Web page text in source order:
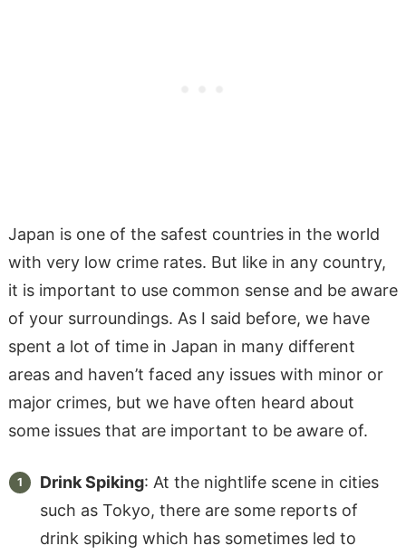
Japan is one of the safest countries in the world
with very low crime rates. But like in any country,
it is important to use common sense and be aware
of your surroundings. As I said before, we have
spent a lot of time in Japan in many different
areas and haven’t faced any issues with minor or
major crimes, but we have often heard about
some issues that are important to be aware of.
Drink Spiking: At the nightlife scene in cities
such as Tokyo, there are some reports of
drink spiking which has sometimes led to